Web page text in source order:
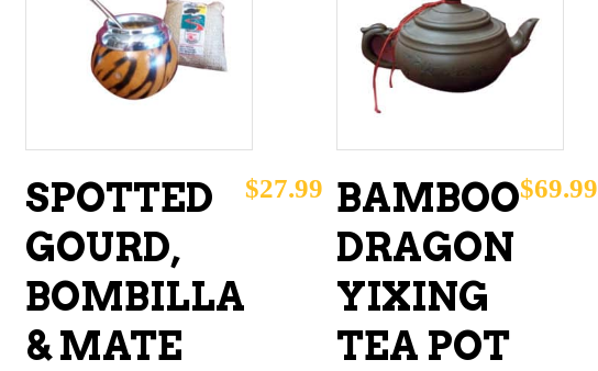
ADD TO CART
SPOTTED
GOURD,
BOMBILLA
& MATE
$27.99
READ MORE
BAMBOO
DRAGON
YIXING
TEA POT
$69.99